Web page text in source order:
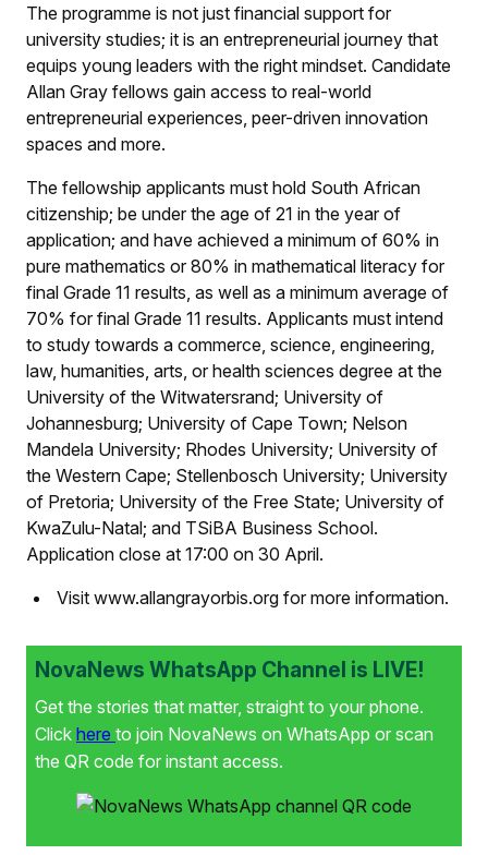
The programme is not just financial support for
university studies; it is an entrepreneurial journey that
equips young leaders with the right mindset. Candidate
Allan Gray fellows gain access to real-world
entrepreneurial experiences, peer-driven innovation
spaces and more.
The fellowship applicants must hold South African
citizenship; be under the age of 21 in the year of
application; and have achieved a minimum of 60% in
pure mathematics or 80% in mathematical literacy for
final Grade 11 results, as well as a minimum average of
70% for final Grade 11 results. Applicants must intend
to study towards a commerce, science, engineering,
law, humanities, arts, or health sciences degree at the
University of the Witwatersrand; University of
Johannesburg; University of Cape Town; Nelson
Mandela University; Rhodes University; University of
the Western Cape; Stellenbosch University; University
of Pretoria; University of the Free State; University of
KwaZulu-Natal; and TSiBA Business School.
Application close at 17:00 on 30 April.
Visit www.allangrayorbis.org for more information.
NovaNews WhatsApp Channel is LIVE!
Get the stories that matter, straight to your phone.
Click here to join NovaNews on WhatsApp or scan
the QR code for instant access.